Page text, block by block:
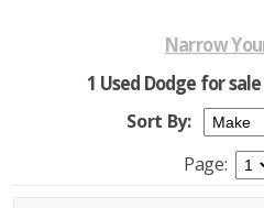
Narrow
1 Used Dodge for
Sort By:
Page: